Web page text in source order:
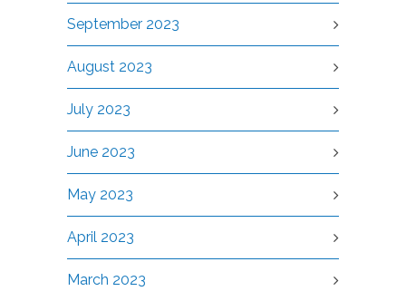
September 2023
August 2023
July 2023
June 2023
May 2023
April 2023
March 2023